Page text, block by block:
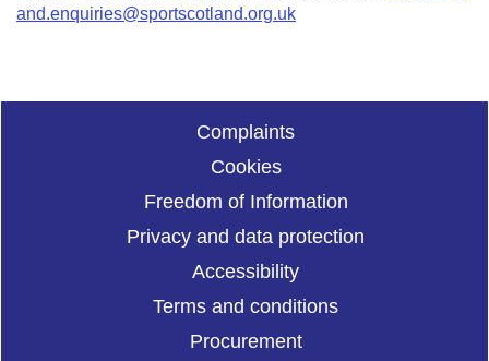
and.enquiries@sportscotland.org.uk
Complaints
Cookies
Freedom of Information
Privacy and data protection
Accessibility
Terms and conditions
Procurement